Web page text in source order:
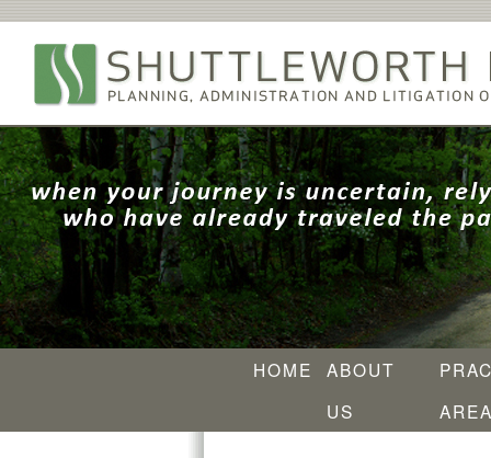
ABOUT
US
HOME